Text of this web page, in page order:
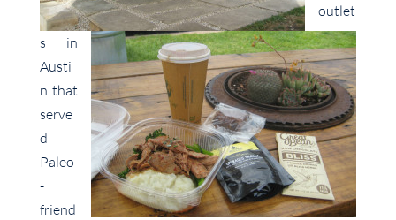
outlet
s in
Austi
n that
serve
d
Paleo
-
friend